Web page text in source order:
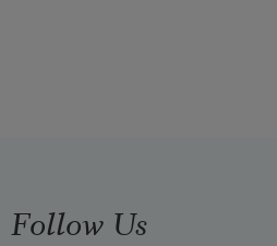
Follow Us